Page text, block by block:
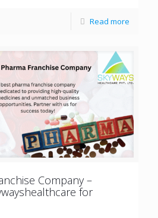
Read more
Company –
for